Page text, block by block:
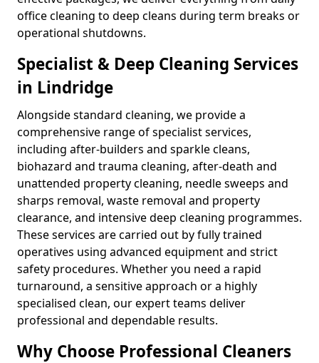
office cleaning to deep cleans during term breaks or
operational shutdowns.
Specialist & Deep Cleaning Services
in Lindridge
Alongside standard cleaning, we provide a
comprehensive range of specialist services,
including after-builders and sparkle cleans,
biohazard and trauma cleaning, after-death and
unattended property cleaning, needle sweeps and
sharps removal, waste removal and property
clearance, and intensive deep cleaning programmes.
These services are carried out by fully trained
operatives using advanced equipment and strict
safety procedures. Whether you need a rapid
turnaround, a sensitive approach or a highly
specialised clean, our expert teams deliver
professional and dependable results.
Why Choose Professional Cleaners